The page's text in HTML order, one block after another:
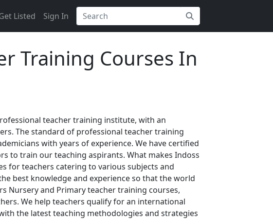
Listed Sign In
Training Courses In
teacher training institute, with an
The standard of professional teacher training
with years of experience. We have certified
to train our teaching aspirants. What makes Indoss
for teachers catering to various subjects and
best knowledge and experience so that the world
Nursery and Primary teacher training courses,
We help teachers qualify for an international
the latest teaching methodologies and strategies